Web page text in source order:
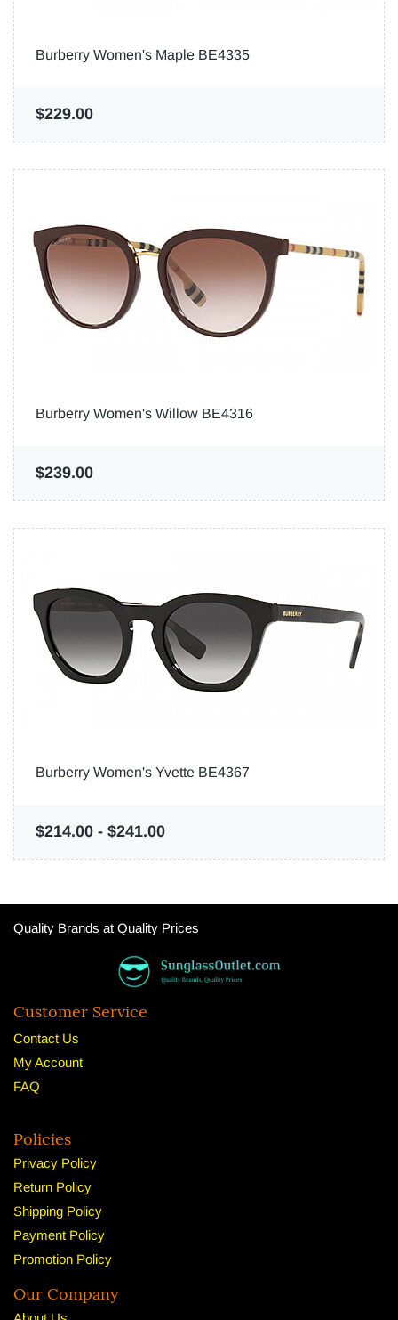
Burberry Women's Maple BE4335
$229.00
Burberry Women's Willow BE4316
$239.00
Burberry Women's Yvette BE4367
$214.00 - $241.00
Quality Brands at Quality Prices
Customer Service
Contact Us
My Account
FAQ
Policies
Privacy Policy
Return Policy
Shipping Policy
Payment Policy
Promotion Policy
Our Company